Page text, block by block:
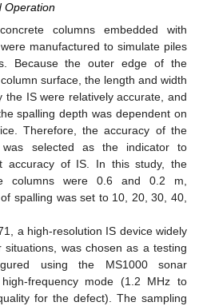
Operation
columns embedded with
manufactured to simulate piles
Because the outer edge of the
surface, the length and width
the IS were relatively accurate, and
spalling depth was dependent on
Therefore, the accuracy of the
was selected as the indicator to
accuracy of IS. In this study, the
columns were 0.6 and 0.2 m,
spalling was set to 10, 20, 30, 40,
a high-resolution IS device widely
situations, was chosen as a testing
using the MS1000 sonar
frequency mode (1.2 MHz to
for the defect). The sampling